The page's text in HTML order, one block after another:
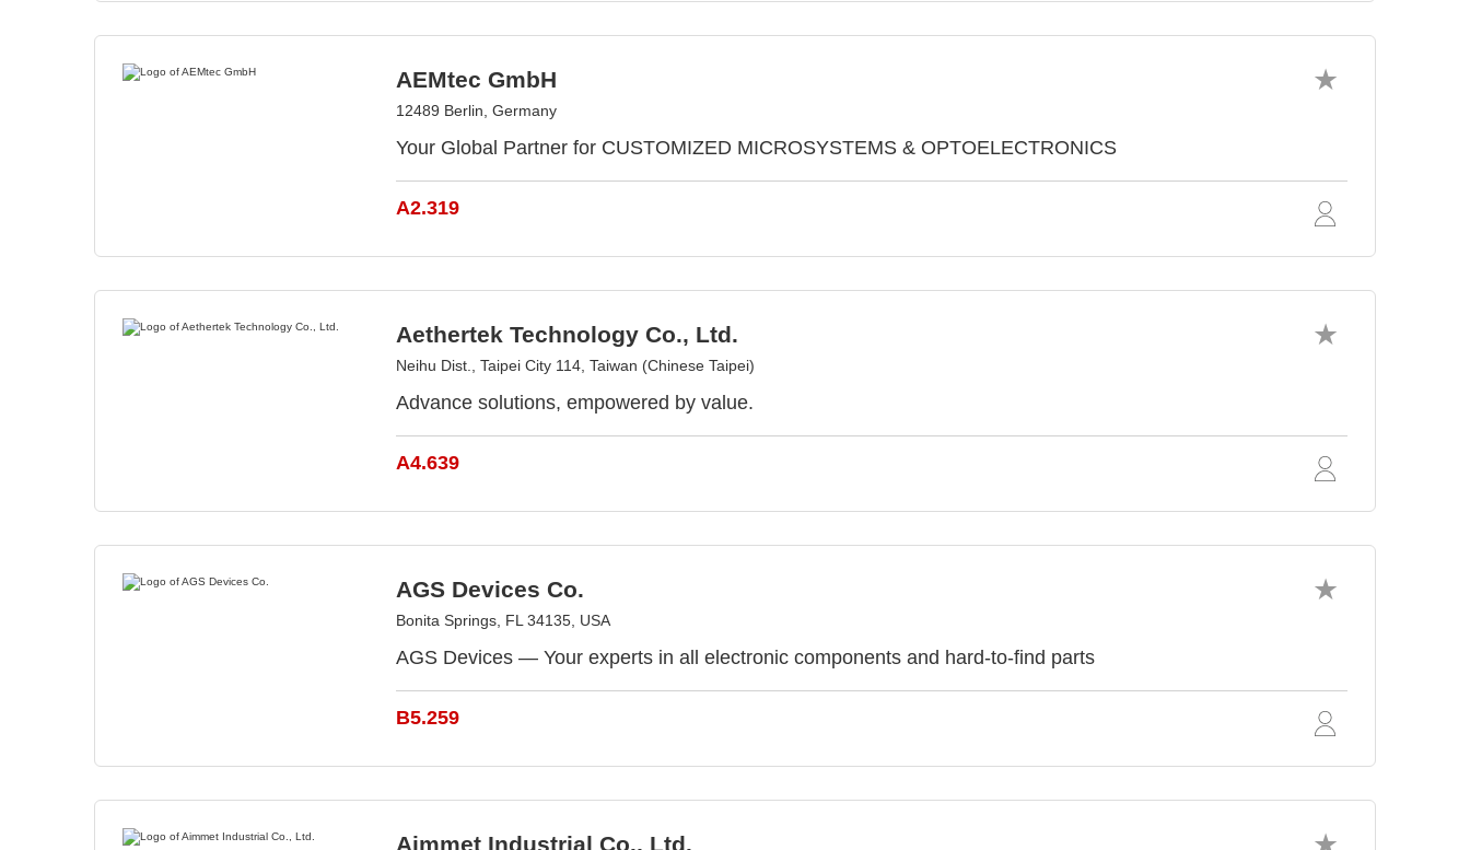
AEMtec GmbH
12489 Berlin, Germany
Your Global Partner for CUSTOMIZED MICROSYSTEMS & OPTOELECTRONICS
A2.319
Aethertek Technology Co., Ltd.
Neihu Dist., Taipei City 114, Taiwan (Chinese Taipei)
Advance solutions, empowered by value.
A4.639
AGS Devices Co.
Bonita Springs, FL 34135, USA
AGS Devices — Your experts in all electronic components and hard-to-find parts
B5.259
Aimmet Industrial Co., Ltd.